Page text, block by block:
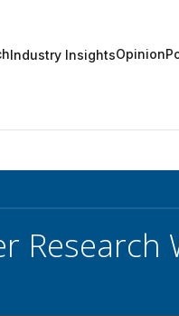
Industry InsightsOpinion